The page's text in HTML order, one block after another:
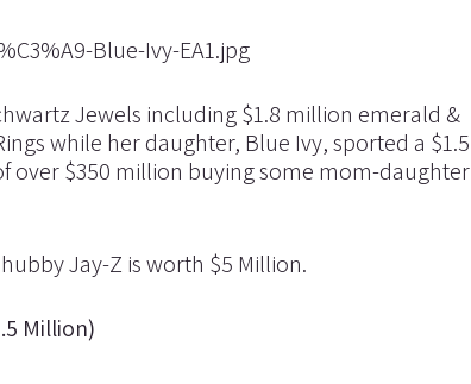
Jewels including $1.8 million emerald &
while her daughter, Blue Ivy, sported a $1.5
over $350 million buying some mom-daughter
Jay-Z is worth $5 Million.
Million)